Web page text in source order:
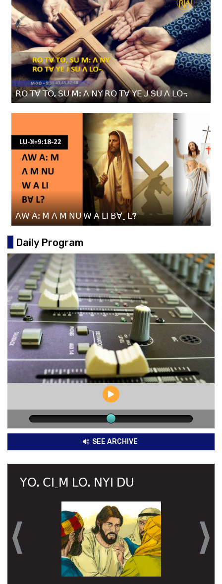
ꓣꓳ ꓔꓯ ꓔꓳ, ꓢꓴ ꓟꓽ ꓥ ꓠꓬ ꓣꓳ ꓔꓯ ꓬꓰ ꓙ ꓢꓴ ꓥ ꓡꓳ꓾
ꓥꓪ ꓮꓽ ꓟ ꓥ ꓟ ꓠꓴ ꓪ ꓮ ꓡꓲ ꓐꓯˍ ꓡ?
Daily Program
SEE ARCHIVE
ꓬꓳ. ꓚꓲˍꓟ ꓡꓳ. ꓠꓬꓲ ꓓꓴ